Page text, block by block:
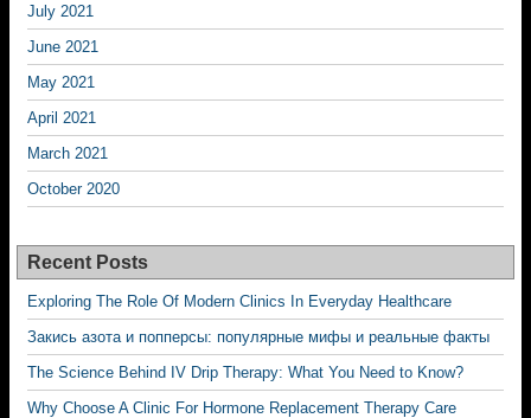
July 2021
June 2021
May 2021
April 2021
March 2021
October 2020
Recent Posts
Exploring The Role Of Modern Clinics In Everyday Healthcare
Закись азота и попперсы: популярные мифы и реальные факты
The Science Behind IV Drip Therapy: What You Need to Know?
Why Choose A Clinic For Hormone Replacement Therapy Care